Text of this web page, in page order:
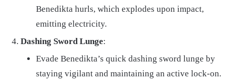
Benedikta hurls, which explodes upon impact,
emitting electricity.
Dashing Sword Lunge:
Evade Benedikta’s quick dashing sword lunge by
staying vigilant and maintaining an active lock-on.